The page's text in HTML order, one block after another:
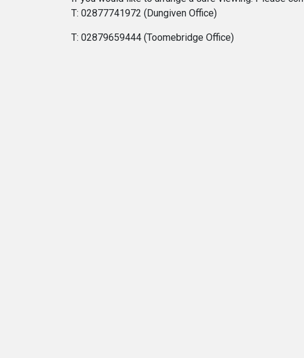
T: 02877741972 (Dungiven Office)
T: 02879659444 (Toomebridge Office)